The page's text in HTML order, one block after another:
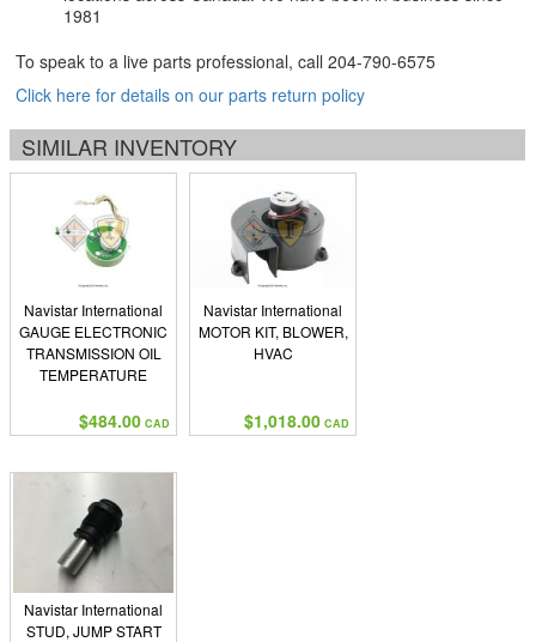
1981
To speak to a live parts professional, call 204-790-6575
Click here for details on our parts return policy
SIMILAR INVENTORY
Navistar International
GAUGE ELECTRONIC
TRANSMISSION OIL
TEMPERATURE
$484.00 CAD
Navistar International
MOTOR KIT, BLOWER,
HVAC
$1,018.00 CAD
Navistar International
STUD, JUMP START